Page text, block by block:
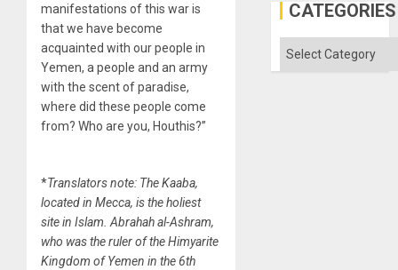
manifestations of this war is
that we have become
acquainted with our people in
Yemen, a people and an army
with the scent of paradise,
where did these people come
from? Who are you, Houthis?”
*Translators note: The Kaaba,
located in Mecca, is the holiest
site in Islam. Abrahah al-Ashram,
who was the ruler of the Himyarite
Kingdom of Yemen in the 6th
CATEGORIES
Categories